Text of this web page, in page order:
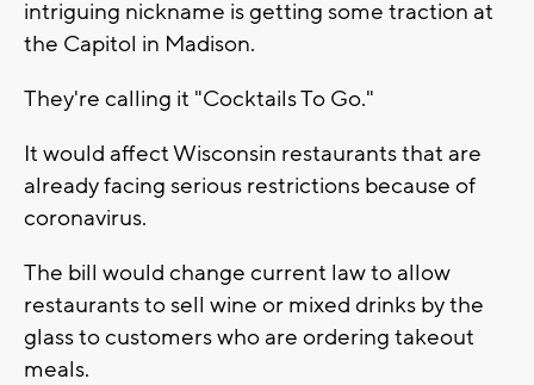
intriguing nickname is getting some traction at
the Capitol in Madison.
They're calling it "Cocktails To Go."
It would affect Wisconsin restaurants that are
already facing serious restrictions because of
coronavirus.
The bill would change current law to allow
restaurants to sell wine or mixed drinks by the
glass to customers who are ordering takeout
meals.